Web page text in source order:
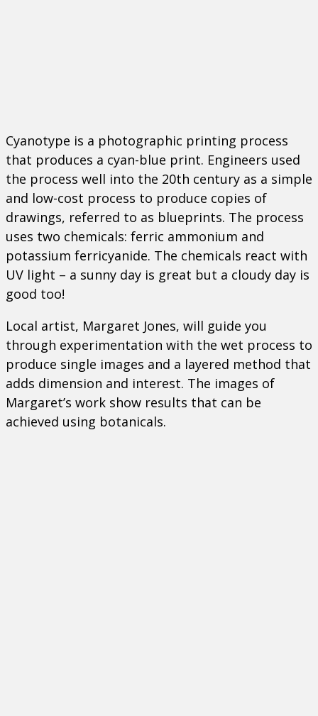
Cyanotype is a photographic printing process
that produces a cyan-blue print. Engineers used
the process well into the 20th century as a simple
and low-cost process to produce copies of
drawings, referred to as blueprints. The process
uses two chemicals: ferric ammonium and
potassium ferricyanide. The chemicals react with
UV light – a sunny day is great but a cloudy day is
good too!
Local artist, Margaret Jones, will guide you
through experimentation with the wet process to
produce single images and a layered method that
adds dimension and interest. The images of
Margaret’s work show results that can be
achieved using botanicals.